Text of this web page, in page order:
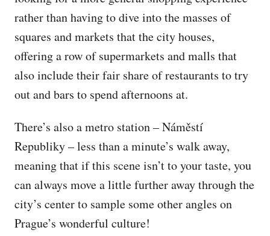
rather than having to dive into the masses of
squares and markets that the city houses,
offering a row of supermarkets and malls that
also include their fair share of restaurants to try
out and bars to spend afternoons at.
There’s also a metro station – Náměstí
Republiky – less than a minute’s walk away,
meaning that if this scene isn’t to your taste, you
can always move a little further away through the
city’s center to sample some other angles on
Prague’s wonderful culture!